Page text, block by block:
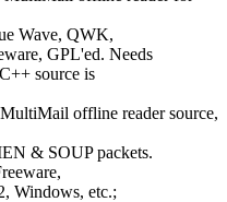
Wave, QWK,
GPL'ed. Needs
source is
offline reader source,
& SOUP packets.
Windows, etc.;